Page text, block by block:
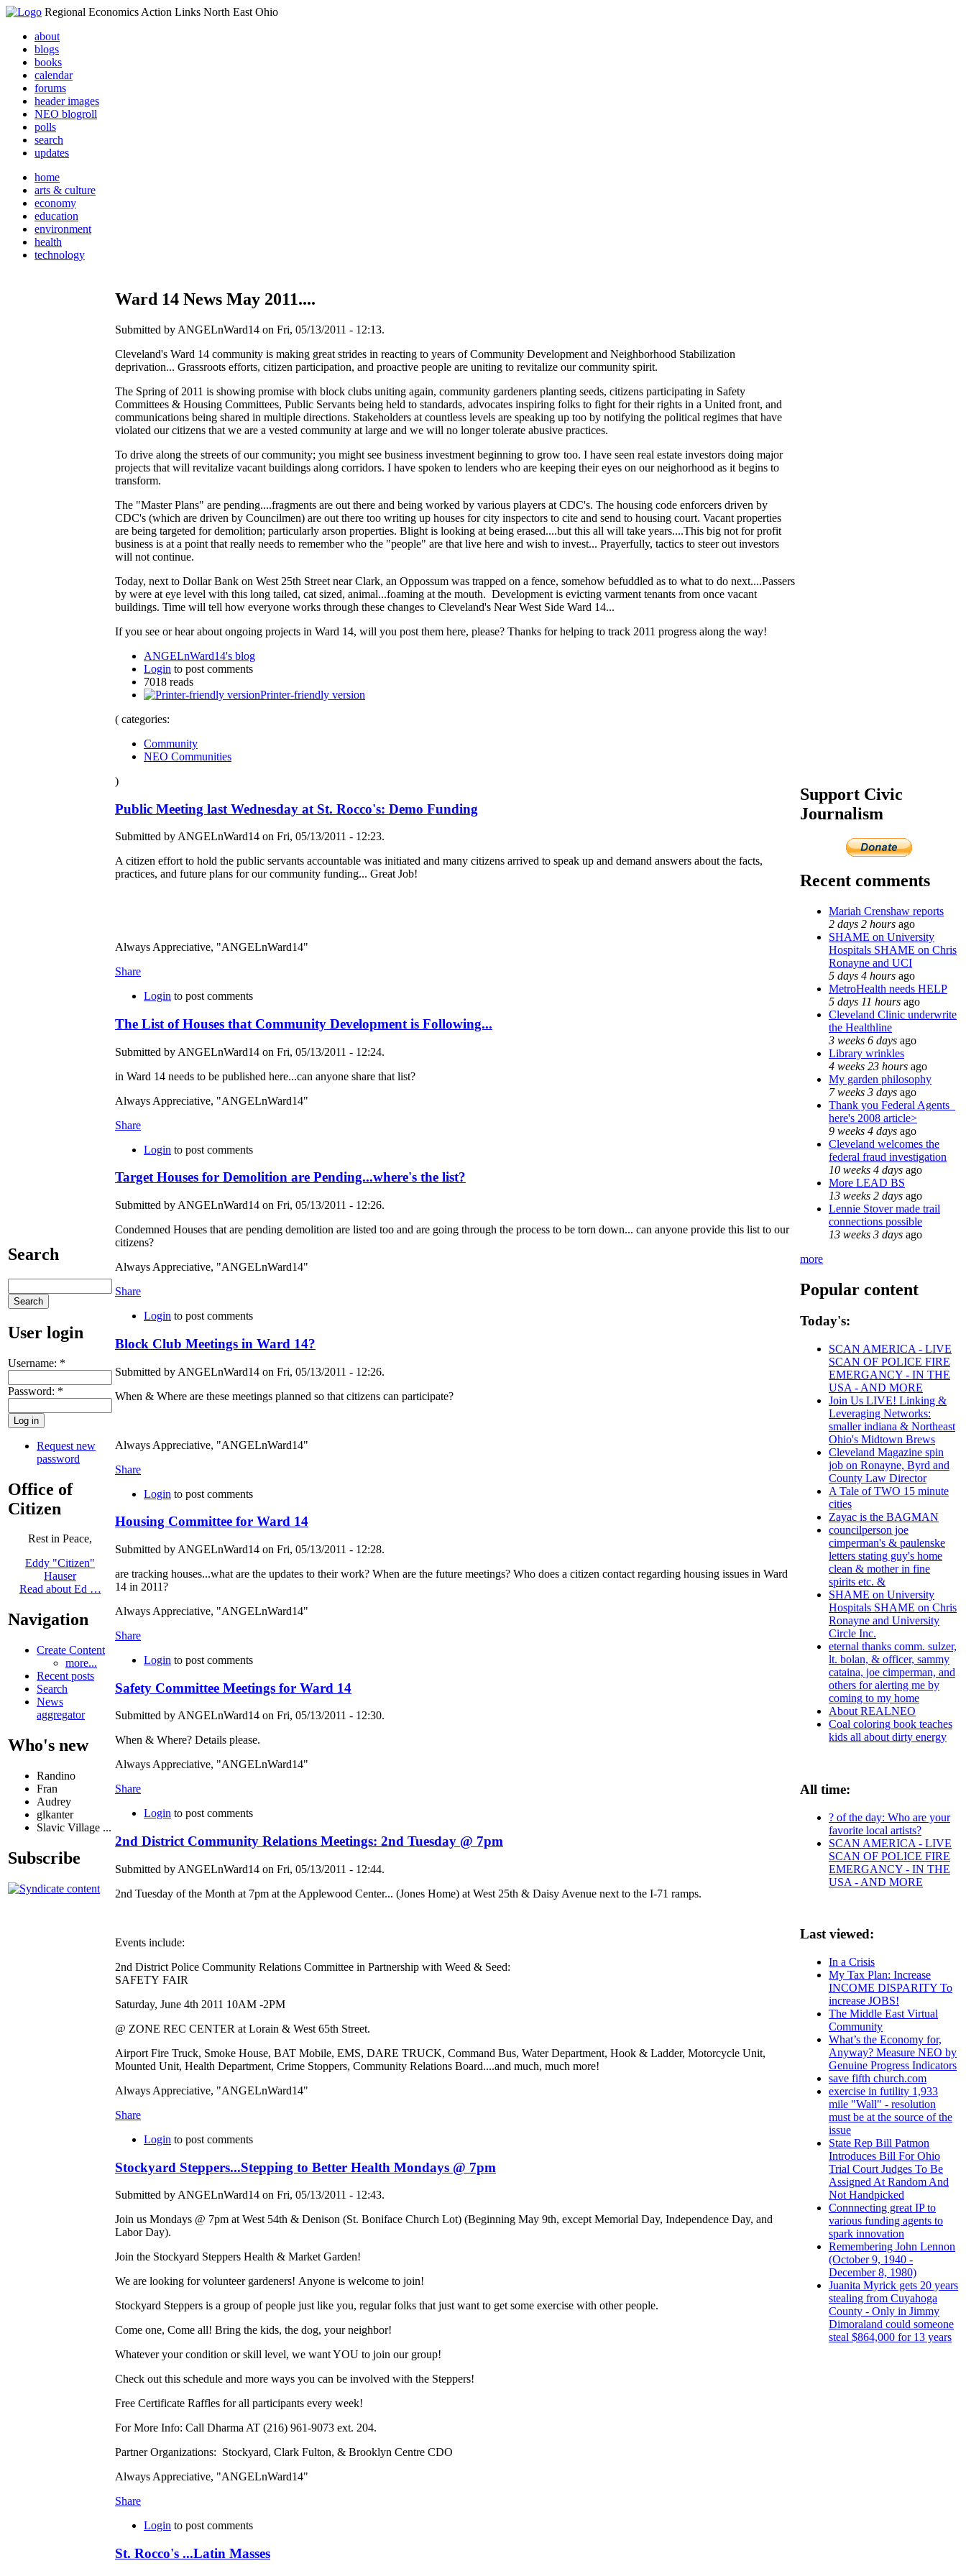
Regional Economics Action Links North East Ohio
about
blogs
books
calendar
forums
header images
NEO blogroll
polls
search
updates
home
arts & culture
economy
education
environment
health
technology
Search
User login
Username: *
Password: *
Request new
password
Office of
Citizen
Rest in Peace,
Eddy "Citizen"
Hauser
Read about Ed …
Navigation
Create Content
more...
Recent posts
Search
News
aggregator
Who's new
Randino
Fran
Audrey
glkanter
Slavic Village ...
Subscribe
Ward 14 News May 2011....
Submitted by ANGELnWard14 on Fri, 05/13/2011 - 12:13.
Cleveland's Ward 14 community is making great strides in reacting to years of Community Development and Neighborhood Stabilization
deprivation... Grassroots efforts, citizen participation, and proactive people are uniting to revitalize our community spirit.
The Spring of 2011 is showing promise with block clubs uniting again, community gardeners planting seeds, citizens participating in Safety
Committees & Housing Committees, Public Servants being held to standards, advocates inspiring folks to fight for their rights in a United front, and
communications being shared in multiple directions. Stakeholders at countless levels are speaking up too by notifying the political regimes that have
violated our citizens that we are a vested community at large and we will no longer tolerate abusive practices.
To drive along the streets of our community; you might see business investment beginning to grow too. I have seen real estate investors doing major
projects that will revitalize vacant buildings along corridors. I have spoken to lenders who are keeping their eyes on our neighorhood as it begins to
transform.
The "Master Plans" are pending....fragments are out there and being worked by various players at CDC's. The housing code enforcers driven by
CDC's (which are driven by Councilmen) are out there too writing up houses for city inspectors to cite and send to housing court. Vacant properties
are being targeted for demolition; particularly arson properties. Blight is looking at being erased....but this all will take years....This big not for profit
business is at a point that really needs to remember who the "people" are that live here and wish to invest... Prayerfully, tactics to steer out investors
will not continue.
Today, next to Dollar Bank on West 25th Street near Clark, an Oppossum was trapped on a fence, somehow befuddled as to what to do next....Passers
by were at eye level with this long tailed, cat sized, animal...foaming at the mouth. Development is evicting varment tenants from once vacant
buildings. Time will tell how everyone works through these changes to Cleveland's Near West Side Ward 14...
If you see or hear about ongoing projects in Ward 14, will you post them here, please? Thanks for helping to track 2011 progress along the way!
ANGELnWard14's blog
Login to post comments
7018 reads
Printer-friendly version
( categories:
Community
NEO Communities
)
Public Meeting last Wednesday at St. Rocco's: Demo Funding
Submitted by ANGELnWard14 on Fri, 05/13/2011 - 12:23.
A citizen effort to hold the public servants accountable was initiated and many citizens arrived to speak up and demand answers about the facts,
practices, and future plans for our community funding... Great Job!
Always Appreciative, "ANGELnWard14"
Share
Login to post comments
The List of Houses that Community Development is Following...
Submitted by ANGELnWard14 on Fri, 05/13/2011 - 12:24.
in Ward 14 needs to be published here...can anyone share that list?
Always Appreciative, "ANGELnWard14"
Share
Login to post comments
Target Houses for Demolition are Pending...where's the list?
Submitted by ANGELnWard14 on Fri, 05/13/2011 - 12:26.
Condemned Houses that are pending demolition are listed too and are going through the process to be torn down... can anyone provide this list to our
citizens?
Always Appreciative, "ANGELnWard14"
Share
Login to post comments
Block Club Meetings in Ward 14?
Submitted by ANGELnWard14 on Fri, 05/13/2011 - 12:26.
When & Where are these meetings planned so that citizens can participate?
Always Appreciative, "ANGELnWard14"
Share
Login to post comments
Housing Committee for Ward 14
Submitted by ANGELnWard14 on Fri, 05/13/2011 - 12:28.
are tracking houses...what are the updates to their work? When are the future meetings? Who does a citizen contact regarding housing issues in Ward
14 in 2011?
Always Appreciative, "ANGELnWard14"
Share
Login to post comments
Safety Committee Meetings for Ward 14
Submitted by ANGELnWard14 on Fri, 05/13/2011 - 12:30.
When & Where? Details please.
Always Appreciative, "ANGELnWard14"
Share
Login to post comments
2nd District Community Relations Meetings: 2nd Tuesday @ 7pm
Submitted by ANGELnWard14 on Fri, 05/13/2011 - 12:44.
2nd Tuesday of the Month at 7pm at the Applewood Center... (Jones Home) at West 25th & Daisy Avenue next to the I-71 ramps.
Events include:
2nd District Police Community Relations Committee in Partnership with Weed & Seed:
SAFETY FAIR
Saturday, June 4th 2011 10AM -2PM
@ ZONE REC CENTER at Lorain & West 65th Street.
Airport Fire Truck, Smoke House, BAT Mobile, EMS, DARE TRUCK, Command Bus, Water Department, Hook & Ladder, Motorcycle Unit,
Mounted Unit, Health Department, Crime Stoppers, Community Relations Board....and much, much more!
Always Appreciative, "ANGELnWard14"
Share
Login to post comments
Stockyard Steppers...Stepping to Better Health Mondays @ 7pm
Submitted by ANGELnWard14 on Fri, 05/13/2011 - 12:43.
Join us Mondays @ 7pm at West 54th & Denison (St. Boniface Church Lot) (Beginning May 9th, except Memorial Day, Independence Day, and
Labor Day).
Join the Stockyard Steppers Health & Market Garden!
We are looking for volunteer gardeners! Anyone is welcome to join!
Stockyard Steppers is a group of people just like you, regular folks that just want to get some exercise with other people.
Come one, Come all! Bring the kids, the dog, your neighbor!
Whatever your condition or skill level, we want YOU to join our group!
Check out this schedule and more ways you can be involved with the Steppers!
Free Certificate Raffles for all participants every week!
For More Info: Call Dharma AT (216) 961-9073 ext. 204.
Partner Organizations: Stockyard, Clark Fulton, & Brooklyn Centre CDO
Always Appreciative, "ANGELnWard14"
Share
Login to post comments
St. Rocco's ...Latin Masses
Support Civic
Journalism
Recent comments
Mariah Crenshaw reports
2 days 2 hours ago
SHAME on University
Hospitals SHAME on Chris
Ronayne and UCI
5 days 4 hours ago
MetroHealth needs HELP
5 days 11 hours ago
Cleveland Clinic underwrite
the Healthline
3 weeks 6 days ago
Library wrinkles
4 weeks 23 hours ago
My garden philosophy
7 weeks 3 days ago
Thank you Federal Agents_
here's 2008 article>
9 weeks 4 days ago
Cleveland welcomes the
federal fraud investigation
10 weeks 4 days ago
More LEAD BS
13 weeks 2 days ago
Lennie Stover made trail
connections possible
13 weeks 3 days ago
more
Popular content
Today's:
SCAN AMERICA - LIVE
SCAN OF POLICE FIRE
EMERGANCY - IN THE
USA - AND MORE
Join Us LIVE! Linking &
Leveraging Networks:
smaller indiana & Northeast
Ohio's Midtown Brews
Cleveland Magazine spin
job on Ronayne, Byrd and
County Law Director
A Tale of TWO 15 minute
cities
Zayac is the BAGMAN
councilperson joe
cimperman's & paulenske
letters stating guy's home
clean & mother in fine
spirits etc. &
SHAME on University
Hospitals SHAME on Chris
Ronayne and University
Circle Inc.
eternal thanks comm. sulzer,
lt. bolan, & officer, sammy
cataina, joe cimperman, and
others for alerting me by
coming to my home
About REALNEO
Coal coloring book teaches
kids all about dirty energy
All time:
? of the day: Who are your
favorite local artists?
SCAN AMERICA - LIVE
SCAN OF POLICE FIRE
EMERGANCY - IN THE
USA - AND MORE
Last viewed:
In a Crisis
My Tax Plan: Increase
INCOME DISPARITY To
increase JOBS!
The Middle East Virtual
Community
What’s the Economy for,
Anyway? Measure NEO by
Genuine Progress Indicators
save fifth church.com
exercise in futility 1,933
mile "Wall" - resolution
must be at the source of the
issue
State Rep Bill Patmon
Introduces Bill For Ohio
Trial Court Judges To Be
Assigned At Random And
Not Handpicked
Connnecting great IP to
various funding agents to
spark innovation
Remembering John Lennon
(October 9, 1940 -
December 8, 1980)
Juanita Myrick gets 20 years
stealing from Cuyahoga
County - Only in Jimmy
Dimoraland could someone
steal $864,000 for 13 years